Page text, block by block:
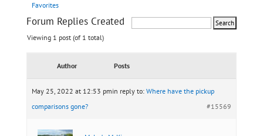
Favorites
Forum Replies Created
Viewing 1 post (of 1 total)
Author Posts
May 25, 2022 at 12:53 pmin reply to: Where have the pickup
comparisons gone?
#15569